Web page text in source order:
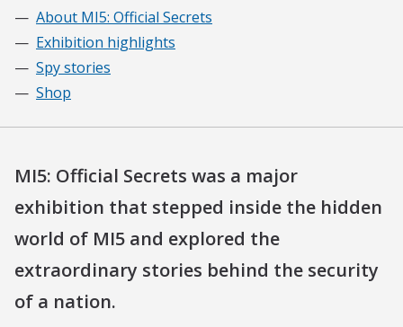
About MI5: Official Secrets
Exhibition highlights
Spy stories
Shop
MI5: Official Secrets was a major
exhibition that stepped inside the hidden
world of MI5 and explored the
extraordinary stories behind the security
of a nation.